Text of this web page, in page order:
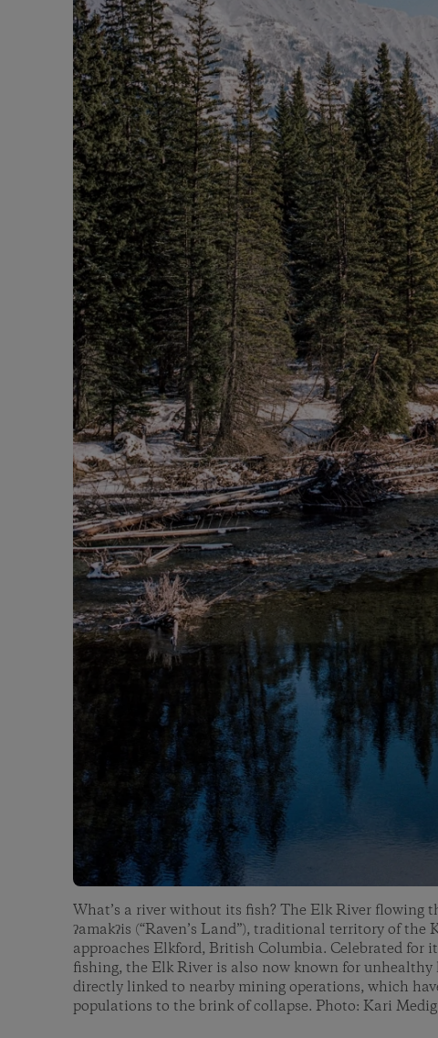
What’s a river without its fish? The Elk River flowing
ʔamakʔis (“Raven’s Land”), traditional territory of
approaches Elkford, British Columbia. Celebrated for
fishing, the Elk River is also now known for unhealthy
directly linked to nearby mining operations, which
populations to the brink of collapse. Photo: Kari Medig